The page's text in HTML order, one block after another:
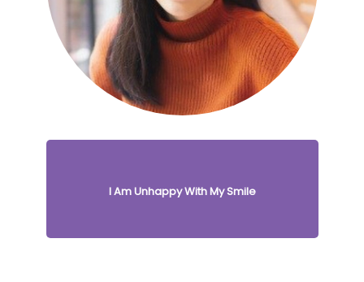
I Am Unhappy With My Smile